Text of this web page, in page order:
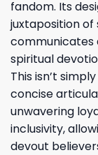
fandom. Its
juxtaposition
communicates
spiritual
This isn’t
concise
unwavering
inclusivity,
devout